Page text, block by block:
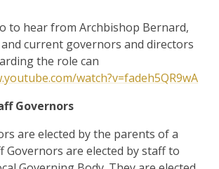
to hear from Archbishop Bernard,
current governors and directors
the role can
watch?v=fadeh5QR9wA
Governors
are elected by the parents of a
Governors are elected by staff to